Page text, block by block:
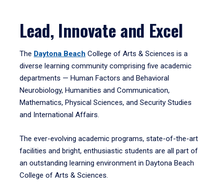
Lead, Innovate and Excel
The Daytona Beach College of Arts & Sciences is a
diverse learning community comprising five academic
departments — Human Factors and Behavioral
Neurobiology, Humanities and Communication,
Mathematics, Physical Sciences, and Security Studies
and International Affairs.
The ever-evolving academic programs, state-of-the-art
facilities and bright, enthusiastic students are all part of
an outstanding learning environment in Daytona Beach
College of Arts & Sciences.